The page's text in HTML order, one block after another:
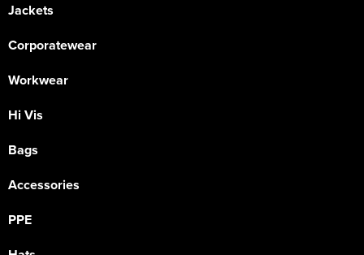
Jackets
Corporatewear
Workwear
Hi Vis
Bags
Accessories
PPE